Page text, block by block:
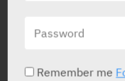
Remember me